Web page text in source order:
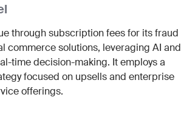
through subscription fees for its fraud
commerce solutions, leveraging AI and
time decision-making. It employs a
focused on upsells and enterprise
offerings.